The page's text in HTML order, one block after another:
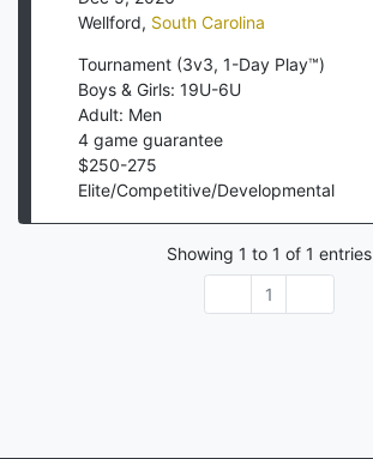
Wellford, South Carolina
Tournament (3v3, 1-Day Play™)
Boys & Girls: 19U-6U
Adult: Men
4 game guarantee
$250-275
Elite/Competitive/Developmental
Showing 1 to 1 of 1 entries
1